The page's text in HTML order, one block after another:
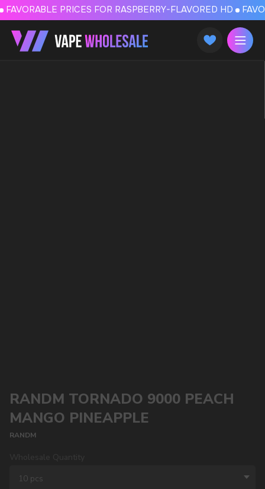
FAVORABLE
FAVORABLE PRICES FOR RASPBERRY-FLAVORED HD
RANDM TORNADO 9000 PEACH
MANGO PINEAPPLE
RANDM